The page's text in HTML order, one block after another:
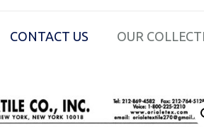
CONTACT US OUR